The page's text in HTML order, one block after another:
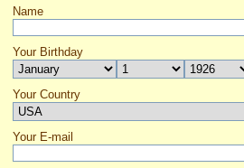
Margarita's Profile
Margarita
ID: 2405266
Name
Your Birthday
Your Country
Your E-mail